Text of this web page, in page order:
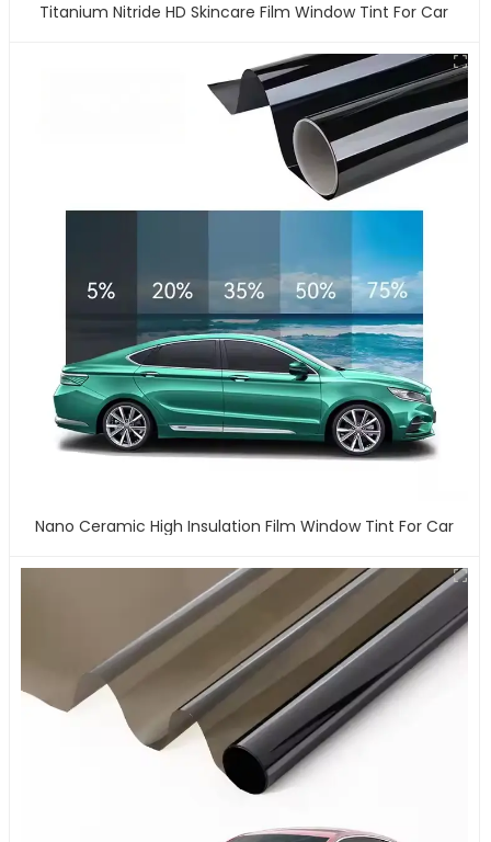
Titanium Nitride HD Skincare Film Window Tint For Car
Nano Ceramic High Insulation Film Window Tint For Car